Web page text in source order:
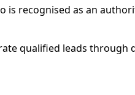
is recognised as an
qualified leads through